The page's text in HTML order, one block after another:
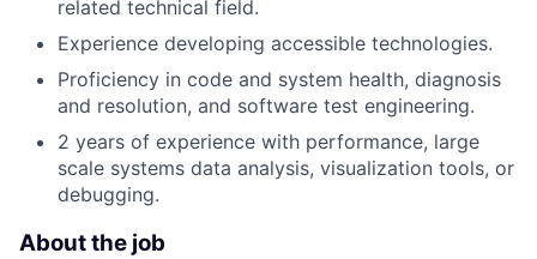
related technical field.
Experience developing accessible technologies.
Proficiency in code and system health, diagnosis
and resolution, and software test engineering.
2 years of experience with performance, large
scale systems data analysis, visualization tools, or
debugging.
About the job